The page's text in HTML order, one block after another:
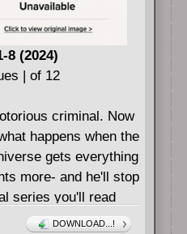
8 (2024)
| of 12
criminal. Now
happens when the
gets everything
more- and he'll stop
series you'll read
This is a dark ride,
DOWNLOAD...!